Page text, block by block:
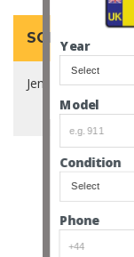
SOLD for
Jensen's most
Condition
Phone
Model
Year